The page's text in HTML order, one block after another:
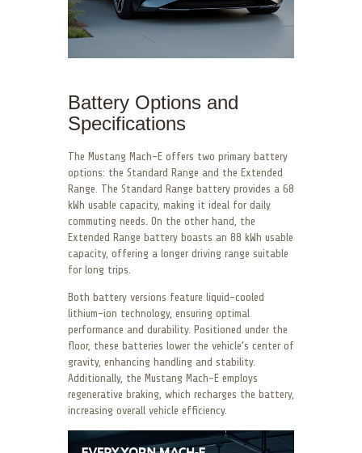
Battery Options and
Specifications
The Mustang Mach-E offers two primary battery
options: the Standard Range and the Extended
Range. The Standard Range battery provides a 68
kWh usable capacity, making it ideal for daily
commuting needs. On the other hand, the
Extended Range battery boasts an 88 kWh usable
capacity, offering a longer driving range suitable
for long trips.
Both battery versions feature liquid-cooled
lithium-ion technology, ensuring optimal
performance and durability. Positioned under the
floor, these batteries lower the vehicle’s center of
gravity, enhancing handling and stability.
Additionally, the Mustang Mach-E employs
regenerative braking, which recharges the battery,
increasing overall vehicle efficiency.